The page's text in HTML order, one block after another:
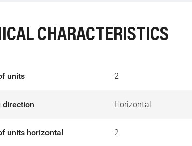
CHARACTERISTICS
units 2
direction Horizontal
units horizontal 2